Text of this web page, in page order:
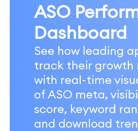
ASO
Dashboard
See how leading
track their growth
with real-time
of ASO meta,
score, keyword
and download